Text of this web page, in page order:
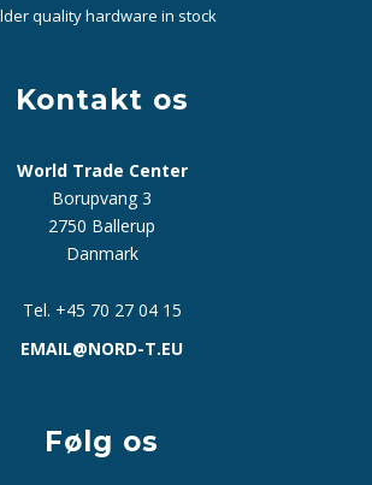
quality hardware in stock
Kontakt os
World Trade Center
Borupvang 3
2750 Ballerup
Danmark
Tel. +45 70 27 04 15
EMAIL@NORD-T.EU
Følg os